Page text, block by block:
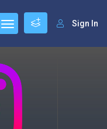
Sign In